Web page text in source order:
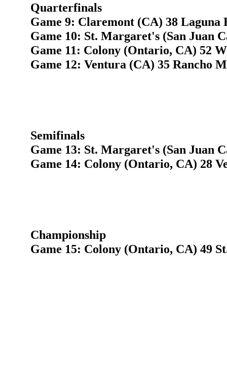
Quarterfinals
Game 9: Claremont (CA) 38 Laguna
Game 10: St. Margaret's (San Juan
Game 11: Colony (Ontario, CA) 52
Game 12: Ventura (CA) 35 Rancho
Semifinals
Game 13: St. Margaret's (San Juan
Game 14: Colony (Ontario, CA) 28
Championship
Game 15: Colony (Ontario, CA) 49